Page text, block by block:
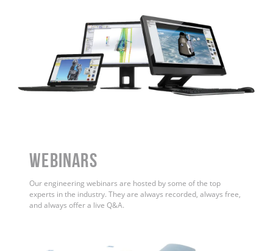
WEBINARS
Our engineering webinars are hosted by some of the top
experts in the industry. They are always recorded, always free,
and always offer a live Q&A.